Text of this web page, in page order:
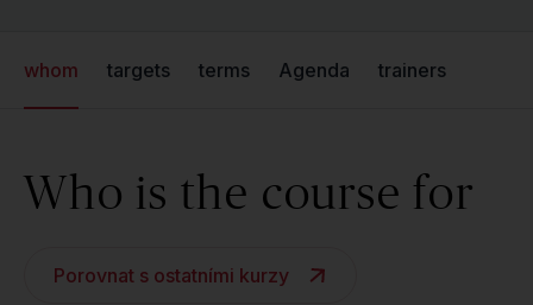
whom targets terms Agenda trainers
Who is the course for
Porovnat s ostatními kurzy